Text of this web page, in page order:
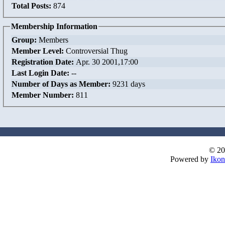
Total Posts: 874
Membership Information
Group: Members
Member Level: Controversial Thug
Registration Date: Apr. 30 2001,17:00
Last Login Date: --
Number of Days as Member: 9231 days
Member Number: 811
©
Powered by